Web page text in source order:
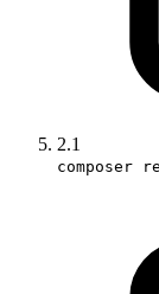
2.1
composer